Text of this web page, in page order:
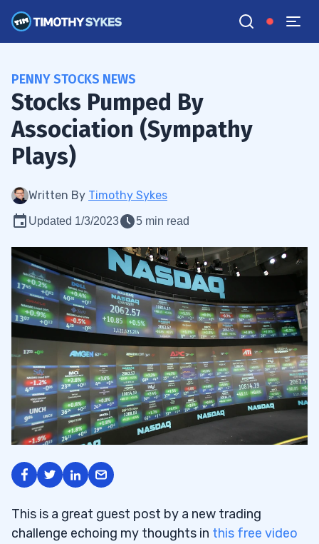
PENNY STOCKS NEWS
Stocks Pumped By
Association (Sympathy
Plays)
Written By Timothy Sykes
Updated 1/3/2023 5 min read
This is a great guest post by a new trading
challenge echoing my thoughts in this free video